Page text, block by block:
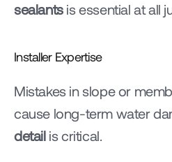
sealants is essential at all
Installer Expertise
Mistakes in slope or
cause long-term water
detail is critical.